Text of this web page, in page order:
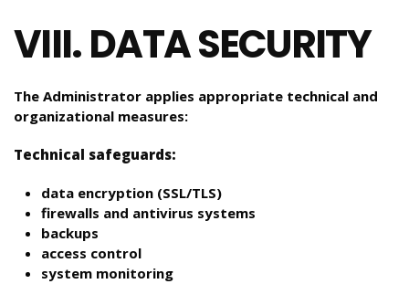
VIII. DATA SECURITY
The Administrator applies appropriate technical and
organizational measures:
Technical safeguards:
data encryption (SSL/TLS)
firewalls and antivirus systems
backups
access control
system monitoring